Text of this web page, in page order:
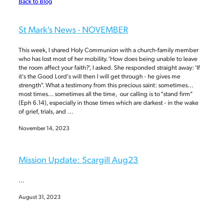
St Mark's News - NOVEMBER
This week, I shared Holy Communion with a church-family member
who has lost most of her mobility. 'How does being unable to leave
the room affect your faith?', I asked. She responded straight away: 'If
it's the Good Lord's will then I will get through - he gives me
strength". What a testimony from this precious saint: sometimes...
most times... sometimes all the time, our calling is to "stand firm"
(Eph 6.14), especially in those times which are darkest - in the wake
of grief, trials, and ...
November 14, 2023
Mission Update: Scargill Aug23
...
August 31, 2023